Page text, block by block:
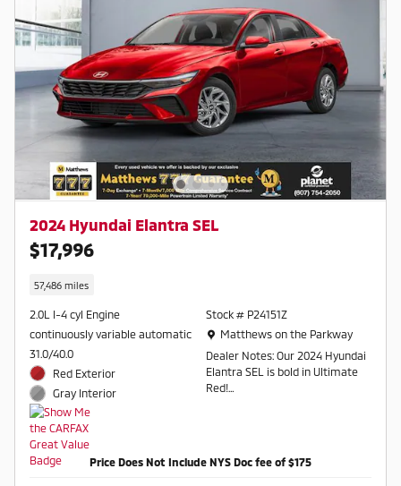
2024 Hyundai Elantra SEL
$17,996
57,486 miles
2.0L I-4 cyl Engine
continuously variable automatic
31.0/40.0
Red Exterior
Gray Interior
Stock # P24151Z
Location: Matthews on the Parkway
Matthews on the Parkway
Dealer Notes: Our 2024 Hyundai
Elantra SEL is bold in Ultimate
Red!
City/Highway MPG
Price Does Not Include NYS Doc fee of $175